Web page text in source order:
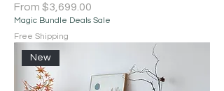
From $3,699.00
Sale Price
Magic Bundle Deals Sale
Free Shipping
New